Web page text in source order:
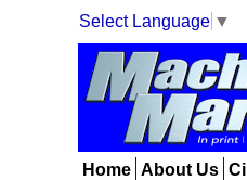
Select Language ▼
Home About Us